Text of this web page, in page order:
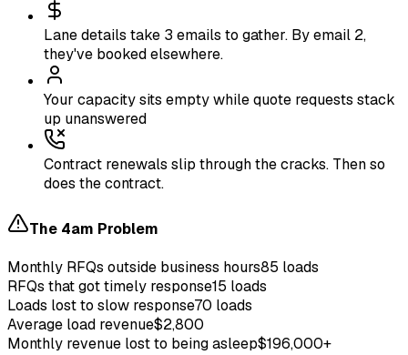
Lane details take 3 emails to gather. By email 2,
they've booked elsewhere.
Your capacity sits empty while quote requests stack
up unanswered
Contract renewals slip through the cracks. Then so
does the contract.
The 4am Problem
Monthly RFQs outside business hours85 loads
RFQs that got timely response15 loads
Loads lost to slow response70 loads
Average load revenue$2,800
Monthly revenue lost to being asleep$196,000+